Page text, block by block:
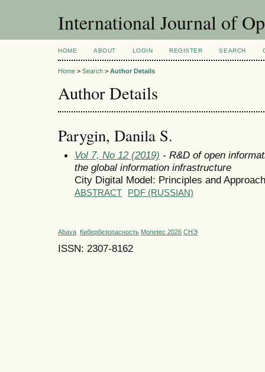
International Journal of
HOME ABOUT LOGIN REGISTER SEARCH
Home > Search > Author Details
Author Details
Parygin, Danila S.
Vol 7, No 12 (2019) - R&D of open
the global information infrastructure
City Digital Model: Principles and
ABSTRACT PDF (RUSSIAN)
Abava Кибербезопасность Monetec 2026 СНЭ
ISSN: 2307-8162